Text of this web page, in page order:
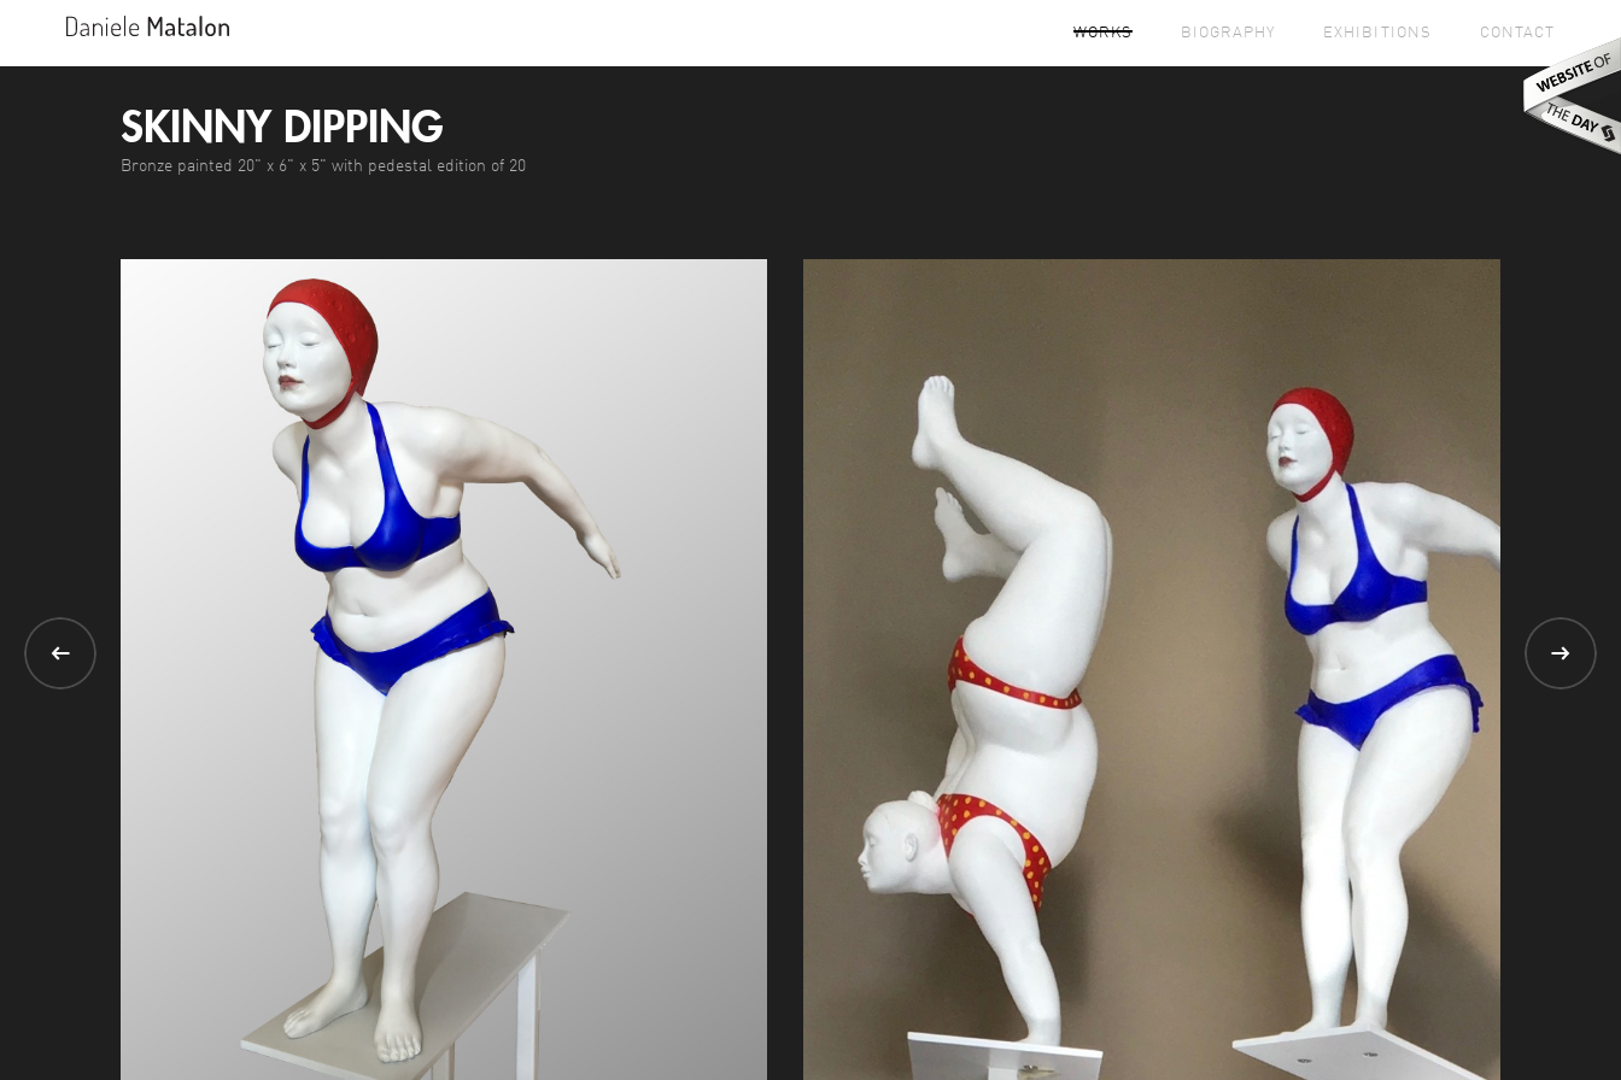
WORKS BIOGRAPHY EXHIBITIONS CONTACT
SKINNY DIPPING
Bronze painted 20" x 6" x 5" with pedestal edition of 20